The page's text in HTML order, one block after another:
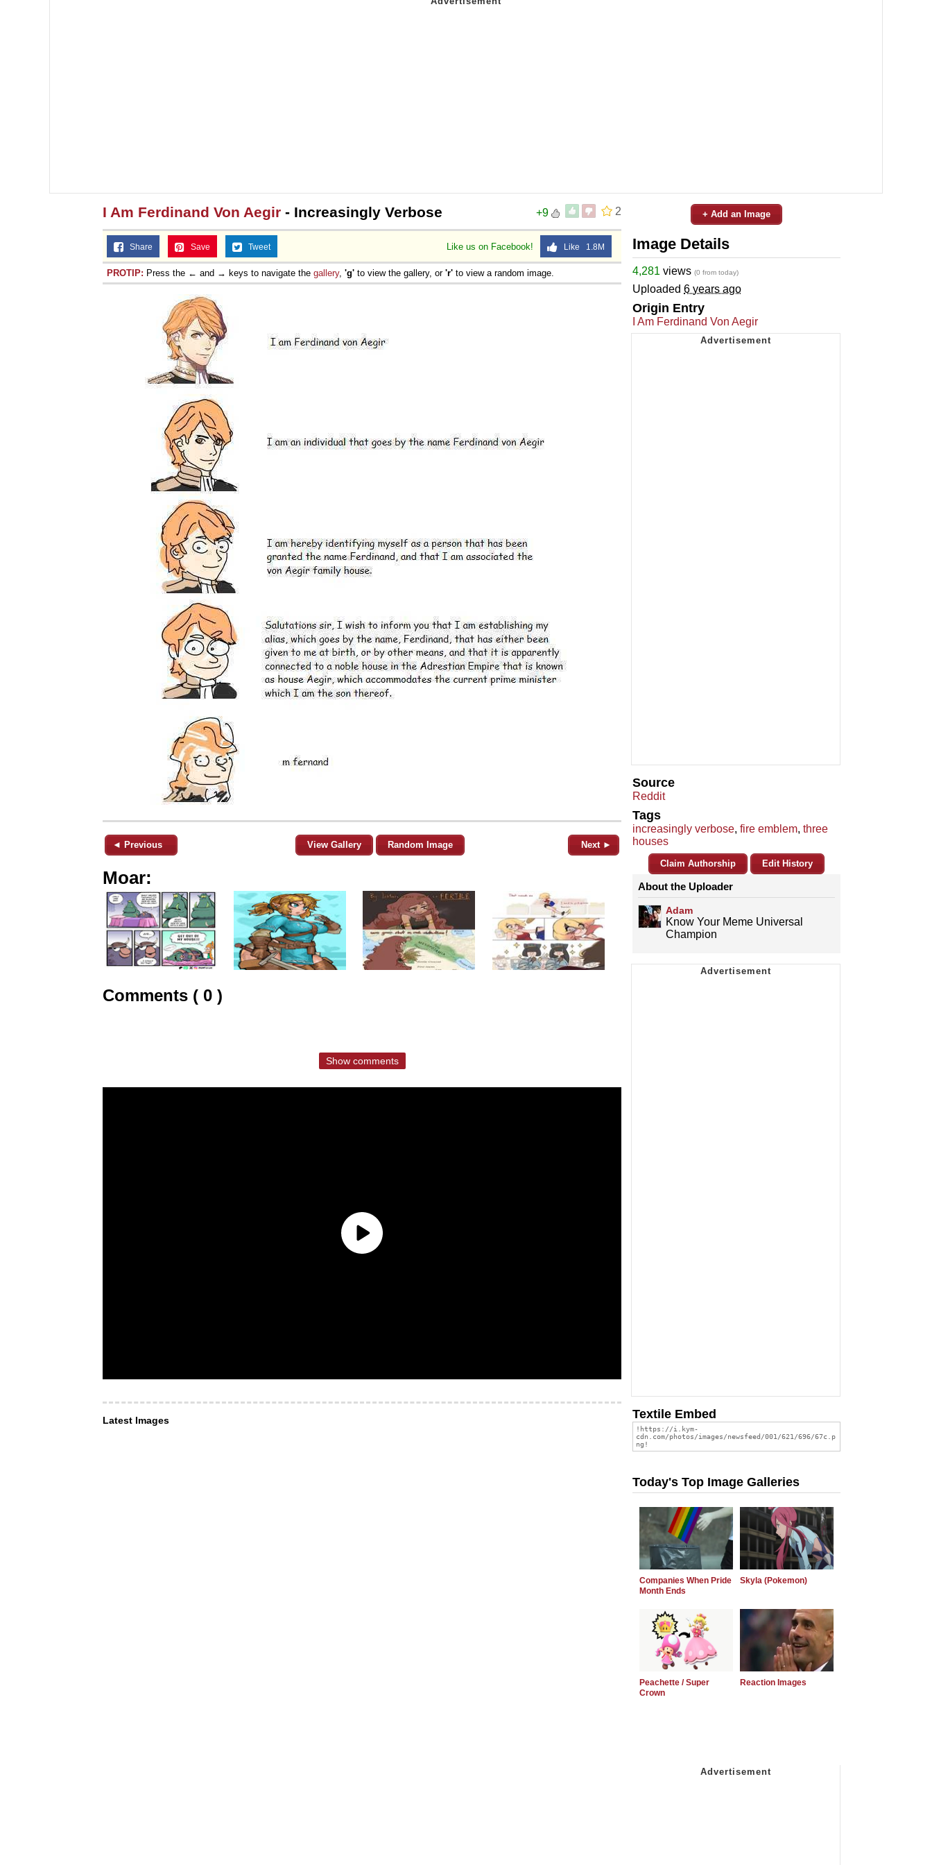
2
+9
I Am Ferdinand Von Aegir - Increasingly Verbose
Like us on Facebook! Like 1.8M
Share Save Tweet
PROTIP: Press the ← and → keys to navigate the gallery, 'g' to view the gallery, or 'r' to view a random image.
◄ Previous View Gallery Random Image Next ►
Moar:
Comments ( 0 )
Show comments
Latest Images
+ Add an Image
Image Details
4,281 views (0 from today)
Uploaded 6 years ago
Origin Entry
I Am Ferdinand Von Aegir
Source
Reddit
Tags
increasingly verbose, fire emblem, three
houses
Claim Authorship Edit History
About the Uploader
Adam
Know Your Meme Universal
Champion
Textile Embed
Today's Top Image Galleries
Companies When Pride
Month Ends
Skyla (Pokemon)
Peachette / Super
Crown
Reaction Images